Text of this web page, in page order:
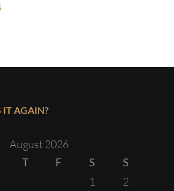
AGAIN?
August 2026
T F S
S
1
2